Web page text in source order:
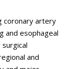
coronary artery
and esophageal
and